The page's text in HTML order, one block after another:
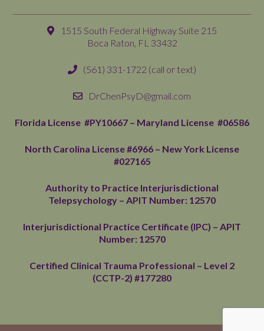
1515 South Federal Highway Suite 215
Boca Raton, FL 33432
(561) 331-1722 (call or text)
DrChenPsyD@gmail.com
Florida License #PY10667 – Maryland License #06586
North Carolina License #6966 – New York License
#027165
Authority to Practice Interjurisdictional
Telepsychology – APIT Number: 12570
Interjurisdictional Practice Certificate (IPC) – APIT
Number: 12570
Certified Clinical Trauma Professional – Level 2
(CCTP-2) #177280